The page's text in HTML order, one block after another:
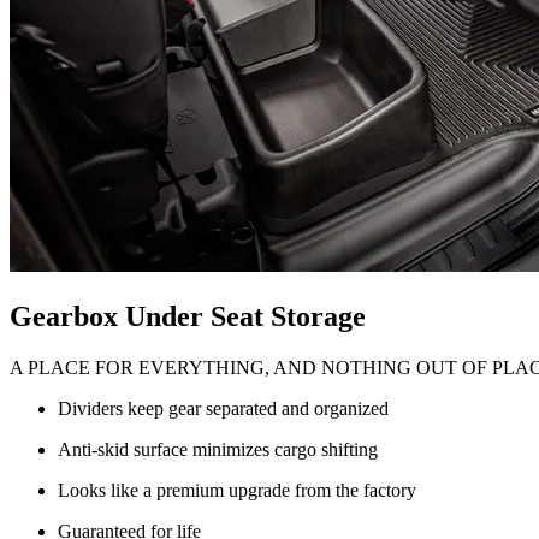
Gearbox Under Seat Storage
A PLACE FOR EVERYTHING, AND NOTHING OUT OF
Dividers keep gear separated and organized
Anti-skid surface minimizes cargo shifting
Looks like a premium upgrade from the factory
Guaranteed for life